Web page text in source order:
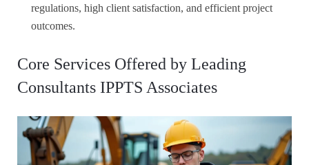
regulations, high client satisfaction, and efficient project
outcomes.
Core Services Offered by Leading
Consultants IPPTS Associates